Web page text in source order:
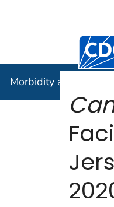
Centers
Morbidity and